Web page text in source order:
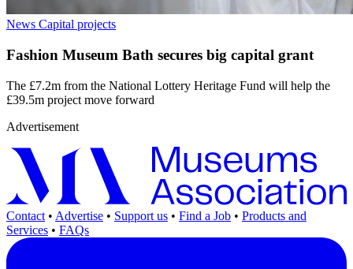
News Capital projects
Fashion Museum Bath secures big capital grant
The £7.2m from the National Lottery Heritage Fund will help the
£39.5m project move forward
Advertisement
Contact • Advertise • Support us • Find a Job • Products and
Services • FAQs